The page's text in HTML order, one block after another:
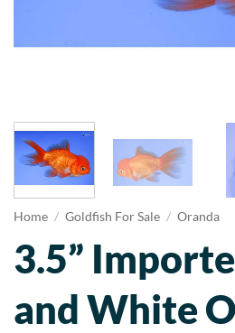
Home / Goldfish For Sale / Oranda
3.5”
and White